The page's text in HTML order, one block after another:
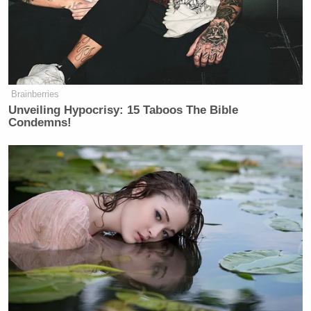
Mississippi if he gets high African American
turnout — but MSNBC hostAli Velshicountered by
asking if the Democrat could get enough white votes
in the state to claim victory.
Trump Touts Endorsement
Record, Except That One Guy
Who 'Had No Chance' Anyway
“Democrats have to be willing to go into rural
Mississippi and literally look white, poor people in
the eye and say, ‘Let me ask you a question. How has
Brainberries
Unveiling Hypocrisy: 15 Taboos The Bible
Condemns!